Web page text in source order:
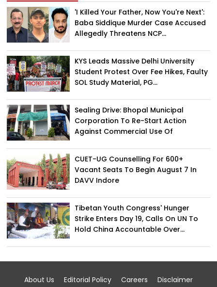
'I Killed Your Father, Now You're Next':
Baba Siddique Murder Case Accused
Allegedly Threatens NCP...
KYS Leads Massive Delhi University
Student Protest Over Fee Hikes, Faulty
SOL Study Material, PG...
Sealing Drive: Bhopal Municipal
Corporation To Re-Start Action
Against Commercial Use Of
CUET-UG Counselling For 600+
Vacant Seats To Begin August 7 In
DAVV Indore
Tibetan Youth Congress' Hunger
Strike Enters Day 19, Calls On UN To
Hold China Accountable Over...
About Us Editorial Policy Careers Disclaimer